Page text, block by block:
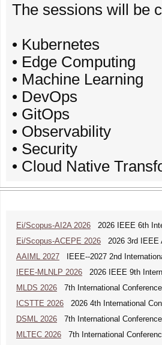
The sessions will be
• Kubernetes
• Edge Computing
• Machine Learning
• DevOps
• GitOps
• Observability
• Security
• Cloud Native
Ei/Scopus-AI2A 2026 2026 IEEE 6th
Ei/Scopus-ACEPE 2026 2026 3rd IEEE
AAIML 2027 IEEE--2027 2nd
IEEE-MLNLP 2026 2026 IEEE 9th
MLDS 2026 7th International
ICSTTE 2026 2026 4th International
DSML 2026 7th International
MLTEC 2026 7th International